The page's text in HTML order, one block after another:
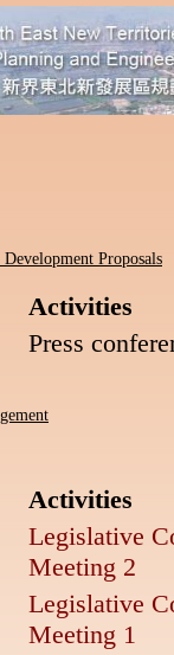
Proposals
Activities
Press
Activities
Legislative
Meeting 2
Legislative
Meeting 1